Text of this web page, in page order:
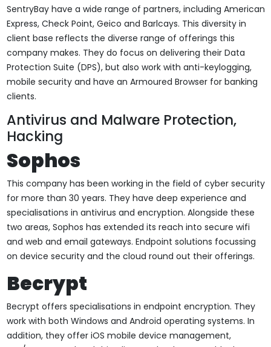
SentryBay have a wide range of partners, including American
Express, Check Point, Geico and Barlcays. This diversity in
client base reflects the diverse range of offerings this
company makes. They do focus on delivering their Data
Protection Suite (DPS), but also work with anti-keylogging,
mobile security and have an Armoured Browser for banking
clients.
Antivirus and Malware Protection,
Hacking
Sophos
This company has been working in the field of cyber security
for more than 30 years. They have deep experience and
specialisations in antivirus and encryption. Alongside these
two areas, Sophos has extended its reach into secure wifi
and web and email gateways. Endpoint solutions focussing
on device security and the cloud round out their offerings.
Becrypt
Becrypt offers specialisations in endpoint encryption. They
work with both Windows and Android operating systems. In
addition, they offer iOS mobile device management,